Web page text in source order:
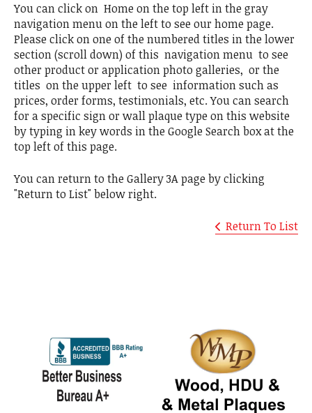
You can click on Home on the top left in the gray
navigation menu on the left to see our home page.
Please click on one of the numbered titles in the lower
section (scroll down) of this navigation menu to see
other product or application photo galleries, or the
titles on the upper left to see information such as
prices, order forms, testimonials, etc. You can search
for a specific sign or wall plaque type on this website
by typing in key words in the Google Search box at the
top left of this page.
You can return to the Gallery 3A page by clicking
"Return to List" below right.
Return To List